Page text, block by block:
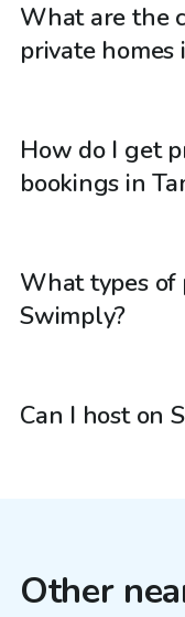
What are the
private homes
How do I get
bookings in
What types of
Swimply?
Can I host on
Other